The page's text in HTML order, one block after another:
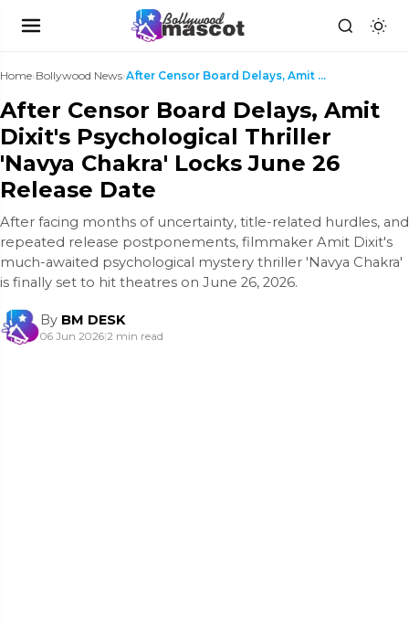
Home›Bollywood News› After Censor Board Delays, Amit Dixit's Psychologi...
After Censor Board Delays, Amit
Dixit's Psychological Thriller
'Navya Chakra' Locks June 26
Release Date
After facing months of uncertainty, title-related hurdles, and
repeated release postponements, filmmaker Amit Dixit's
much-awaited psychological mystery thriller 'Navya Chakra'
is finally set to hit theatres on June 26, 2026.
By BM DESK
06 Jun 2026|2 min read